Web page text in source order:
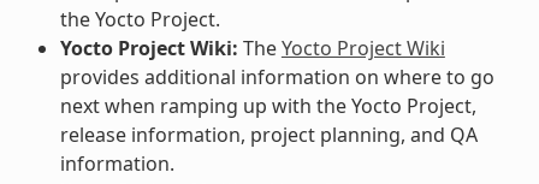
the Yocto Project.
Yocto Project Wiki: TheYocto Project Wiki
provides additional information on where to go
next when ramping up with the Yocto Project,
release information, project planning, and QA
information.